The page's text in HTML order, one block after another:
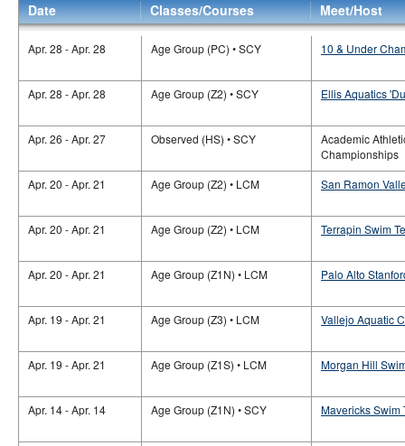
Date Classes/Courses Meet/Host
Apr. 28 - Apr. 28 Age Group (PC) • SCY 10 & Under
Apr. 28 - Apr. 28 Age Group (Z2) • SCY Ellis Aquatics
Apr. 26 - Apr. 27 Observed (HS) • SCY
Academic
Championships
Apr. 20 - Apr. 21
Age Group (Z2) • LCM San Ramon
Apr. 20 - Apr. 21 Age Group (Z2) • LCM Terrapin Swim
Apr. 20 - Apr. 21 Age Group (Z1N) • LCM Palo Alto
Apr. 19 - Apr. 21 Age Group (Z3) • LCM Vallejo Aquatic
Apr. 19 - Apr. 21 Age Group (Z1S) • LCM Morgan Hill
Apr. 14 - Apr. 14 Age Group (Z1N) • SCY Mavericks Swim